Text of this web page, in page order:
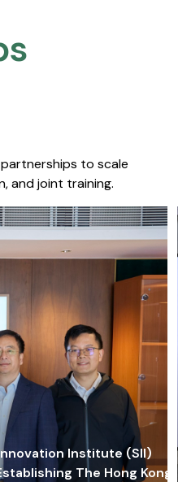
to scale
and joint training.
Institute (SII)
The Hong Kong-